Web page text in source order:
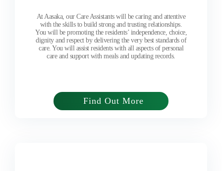
At Aasaka, our Care Assistants will be caring and attentive
with the skills to build strong and trusting relationships.
You will be promoting the residents’ independence, choice,
dignity and respect by delivering the very best standards of
care. You will assist residents with all aspects of personal
care and support with meals and updating records.
Find Out More